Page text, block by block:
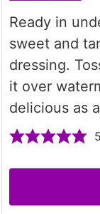
Ready in
sweet and
dressing.
it over
delicious as
5